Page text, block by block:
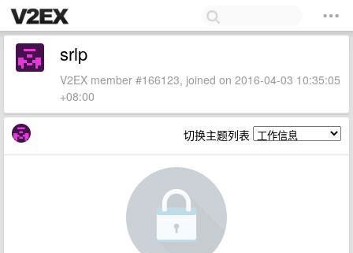
srlp
V2EX member #166123, joined on 2016-04-03 10:35:05
+08:00
切换主题列表